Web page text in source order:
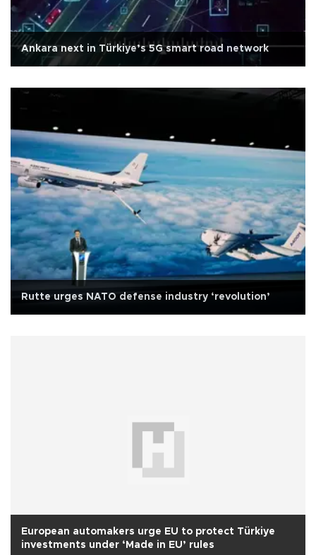
Ankara next in Türkiye’s 5G smart road network
Rutte urges NATO defense industry ‘revolution’
European automakers urge EU to protect Türkiye
investments under ‘Made in EU’ rules